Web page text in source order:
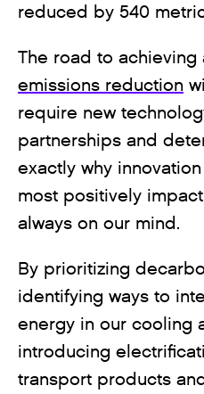
reduced by 540
The road to achieving
emissions reduction
require new
partnerships and
exactly why
most positively
always on our mind.
By prioritizing
identifying ways to
energy in our cooling
introducing
transport products